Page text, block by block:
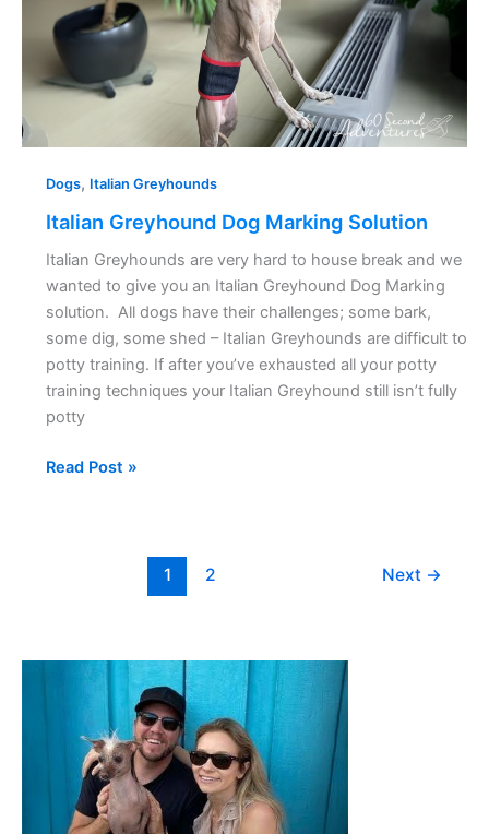
Dogs, Italian Greyhounds
Italian Greyhound Dog Marking Solution
Italian Greyhounds are very hard to house break and we
wanted to give you an Italian Greyhound Dog Marking
solution. All dogs have their challenges; some bark,
some dig, some shed – Italian Greyhounds are difficult to
potty training. If after you’ve exhausted all your potty
training techniques your Italian Greyhound still isn’t fully
potty
Read Post »
1 2 Next →